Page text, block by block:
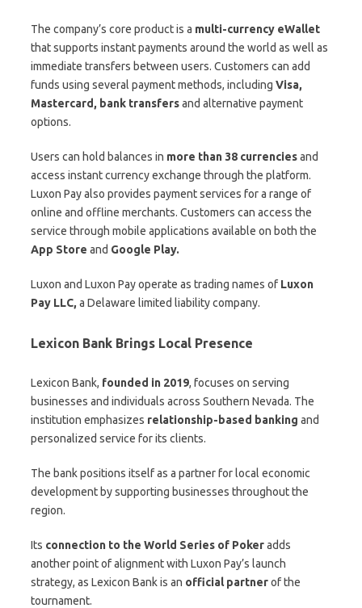
The company’s core product is a multi-currency eWallet
that supports instant payments around the world as well as
immediate transfers between users. Customers can add
funds using several payment methods, including Visa,
Mastercard, bank transfersand alternative payment
options.
Users can hold balances in more than 38 currenciesand
access instant currency exchange through the platform.
Luxon Pay also provides payment services for a range of
online and offline merchants. Customers can access the
service through mobile applications available on both the
App Store and Google Play.
Luxon and Luxon Pay operate as trading names of Luxon
Pay LLC, a Delaware limited liability company.
Lexicon Bank Brings Local Presence
Lexicon Bank, founded in 2019, focuses on serving
businesses and individuals across Southern Nevada. The
institution emphasizes relationship-based banking and
personalized service for its clients.
The bank positions itself as a partner for local economic
development by supporting businesses throughout the
region.
Its connection to the World Series of Pokeradds
another point of alignment with Luxon Pay’s launch
strategy, as Lexicon Bank is an official partnerof the
tournament.